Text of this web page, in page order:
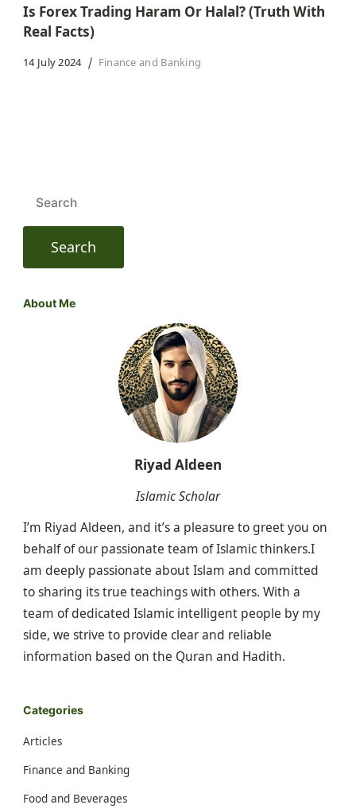
Is Forex Trading Haram Or Halal? (Truth With
Real Facts)
14 July 2024 Finance and Banking
for:
About Me
Riyad Aldeen
Islamic Scholar
I’m Riyad Aldeen, and it’s a pleasure to greet you on
behalf of our passionate team of Islamic thinkers.I
am deeply passionate about Islam and committed
to sharing its true teachings with others. With a
team of dedicated Islamic intelligent people by my
side, we strive to provide clear and reliable
information based on the Quran and Hadith.
Categories
Articles
Finance and Banking
Food and Beverages